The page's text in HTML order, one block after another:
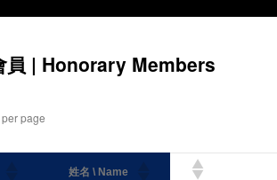
員 | Honorary Members
page
姓名 \ Name